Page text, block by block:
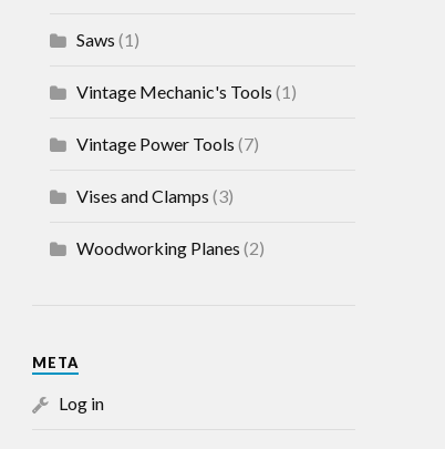
Saws (1)
Vintage Mechanic's Tools (1)
Vintage Power Tools (7)
Vises and Clamps (3)
Woodworking Planes (2)
META
Log in